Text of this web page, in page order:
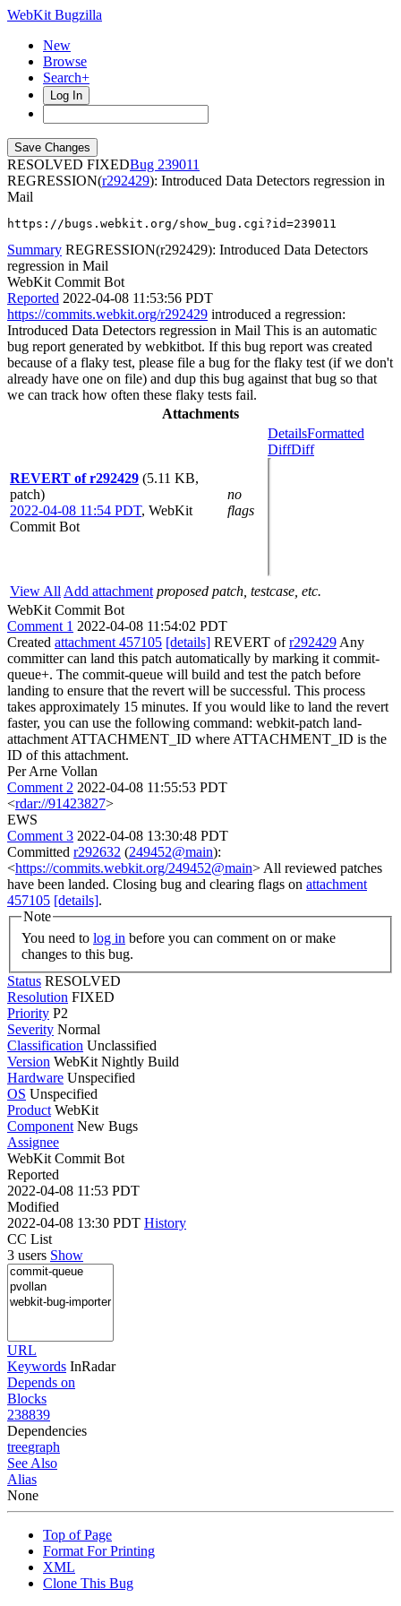
WebKit Bugzilla
New
Browse
Search+
Log In
RESOLVED FIXED
239011
REGRESSION(r292429): Introduced Data Detectors regression in
Mail
https://bugs.webkit.org/show_bug.cgi?id=239011
Summary REGRESSION(r292429): Introduced Data Detectors
regression in Mail
WebKit Commit Bot
Reported 2022-04-08 11:53:56 PDT
https://commits.webkit.org/r292429 introduced a regression:
Introduced Data Detectors regression in Mail This is an automatic
bug report generated by webkitbot. If this bug report was created
because of a flaky test, please file a bug for the flaky test (if we don't
already have one on file) and dup this bug against that bug so that
we can track how often these flaky tests fail.
Attachments
REVERT of r292429 (5.11 KB,
patch)
2022-04-08 11:54 PDT, WebKit
Commit Bot
no
flags
DetailsFormatted
DiffDiff
View All Add attachment proposed patch, testcase, etc.
WebKit Commit Bot
Comment 1 2022-04-08 11:54:02 PDT
Created attachment 457105 [details] REVERT ofr292429 Any
committer can land this patch automatically by marking it commit-
queue+. The commit-queue will build and test the patch before
landing to ensure that the revert will be successful. This process
takes approximately 15 minutes. If you would like to land the revert
faster, you can use the following command: webkit-patch land-
attachment ATTACHMENT_ID where ATTACHMENT_ID is the
ID of this attachment.
Per Arne Vollan
Comment 2 2022-04-08 11:55:53 PDT
<rdar://91423827>
EWS
Comment 3 2022-04-08 13:30:48 PDT
Committed r292632 (249452@main):
<https://commits.webkit.org/249452@main> All reviewed patches
have been landed. Closing bug and clearing flags on attachment
457105 [details].
Note
You need to log in
changes to this bug.
Status RESOLVED
Resolution FIXED
Priority P2
Severity Normal
Classification Unclassified
Version WebKit Nightly Build
Hardware Unspecified
OS Unspecified
Product WebKit
Component New Bugs
Assignee
WebKit Commit Bot
Reported
2022-04-08 11:53 PDT
Modified
2022-04-08 13:30 PDT History
CC List
3 users Show
URL
Keywords InRadar
Depends on
Blocks
238839
Dependencies
treegraph
See Also
Alias
None
Top of Page
Format For Printing
XML
Clone This Bug